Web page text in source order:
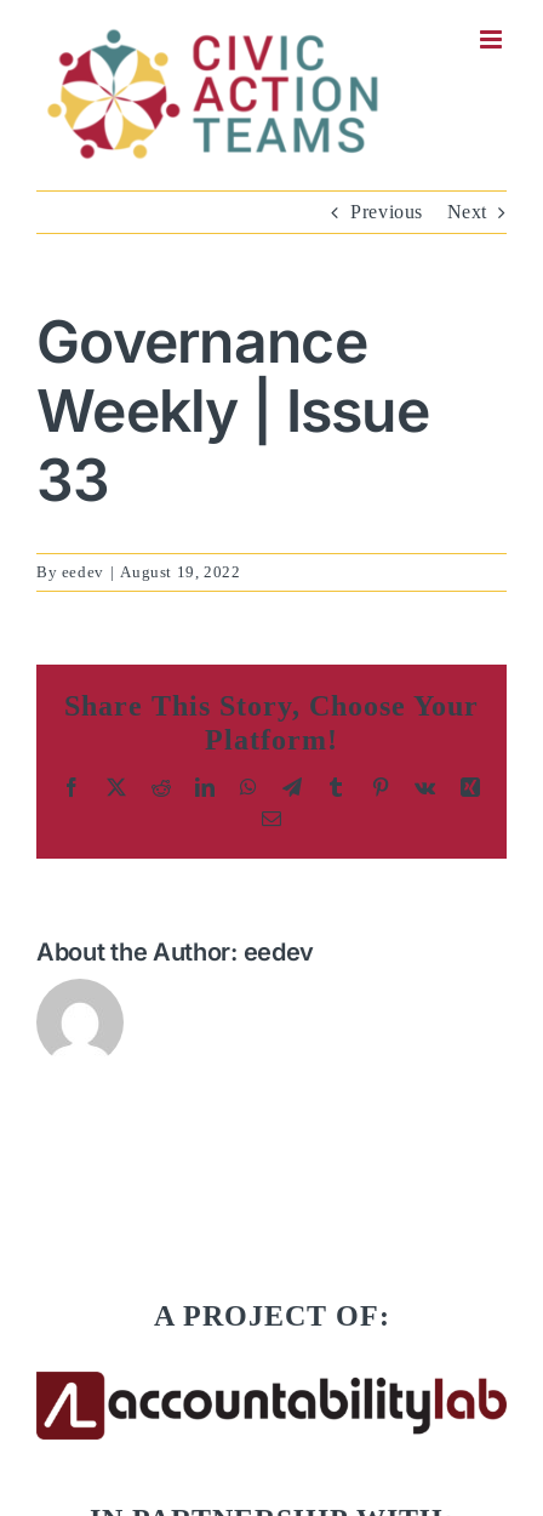
Previous Next
Governance
Weekly | Issue
33
By eedev | August 19, 2022
Share This Story, Choose Your
Platform!
Facebook RedditLinkedInWhatsApp
Telegram
TumblrPinterest
Vk
Xing
Email
About the Author: eedev
A PROJECT OF: